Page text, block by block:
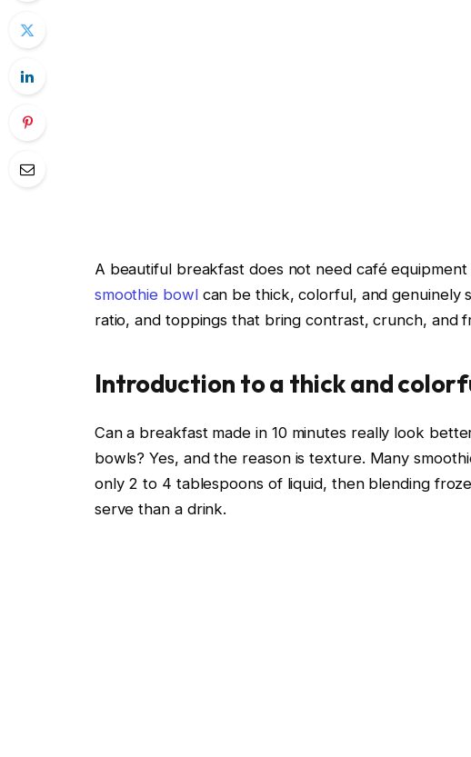
A beautiful breakfast does not need café
smoothie bowlcan be thick, colorful, and genuinely
ratio, and toppings that bring contrast, crunch, and
Introduction to a thick and
Can a breakfast made in 10 minutes really look
bowls? Yes, and the reason is texture. Many
only 2 to 4 tablespoons of liquid, then blending
serve than a drink.